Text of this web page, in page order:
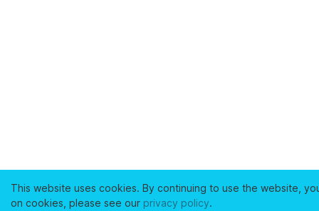
This website uses cookies. By continuing to use the website,
on cookies, please see our privacy policy.